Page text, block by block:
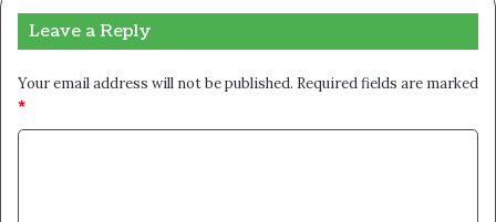
Leave a Reply
Your email address will not be published. Required fields are marked
*